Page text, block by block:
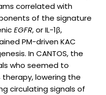
correlated with
of the signature
EGFR, or IL-1β,
PM-driven KAC
In CANTOS, the
who seemed to
lowering the
circulating signals of